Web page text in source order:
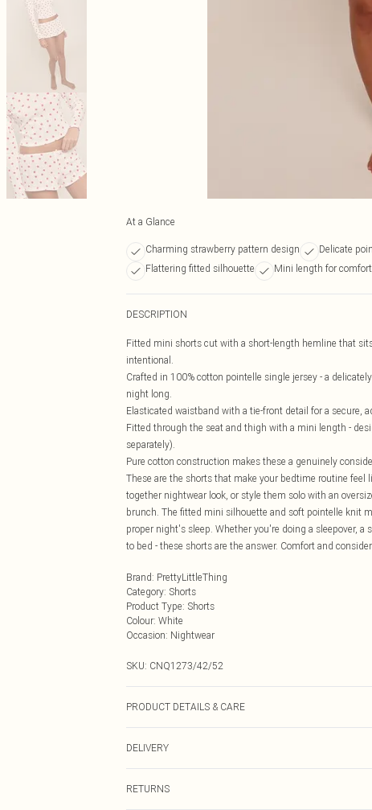
At a Glance
Charming strawberry pattern design Delicate
Flattering fitted silhouette
Mini length for comfort
DESCRIPTION
Fitted mini shorts cut with a short-length hemline that
intentional.
Crafted in 100% cotton pointelle single jersey - a
night long.
Elasticated waistband with a tie-front detail for a secure,
Fitted through the seat and thigh with a mini length -
separately).
Pure cotton construction makes these a genuinely
These are the shorts that make your bedtime routine feel
together nightwear look, or style them solo with an
brunch. The fitted mini silhouette and soft pointelle knit
proper night's sleep. Whether you're doing a sleepover,
to bed - these shorts are the answer. Comfort and
Brand: PrettyLittleThing
Category: Shorts
Product Type: Shorts
Colour: White
Occasion: Nightwear
SKU: CNQ1273/42/52
PRODUCT DETAILS & CARE
DELIVERY
RETURNS